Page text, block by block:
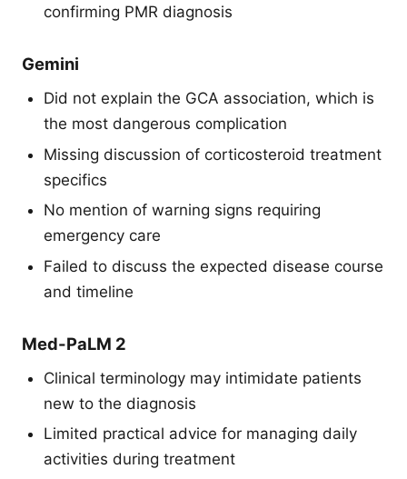
confirming PMR diagnosis
Gemini
Did not explain the GCA association, which is
the most dangerous complication
Missing discussion of corticosteroid treatment
specifics
No mention of warning signs requiring
emergency care
Failed to discuss the expected disease course
and timeline
Med-PaLM 2
Clinical terminology may intimidate patients
new to the diagnosis
Limited practical advice for managing daily
activities during treatment